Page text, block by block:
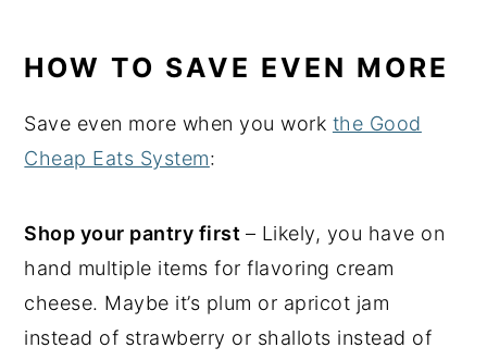
HOW TO SAVE EVEN MORE
Save even more when you work the Good
Cheap Eats System:
Shop your pantry first – Likely, you have on
hand multiple items for flavoring cream
cheese. Maybe it’s plum or apricot jam
instead of strawberry or shallots instead of